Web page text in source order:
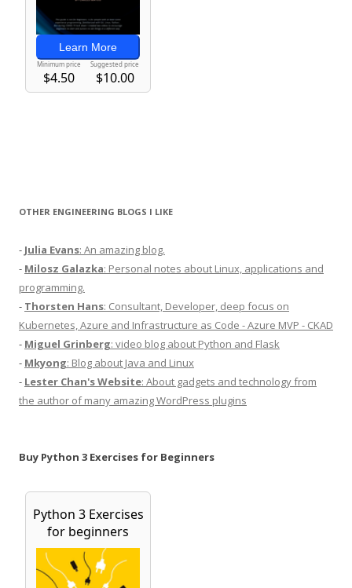
OTHER ENGINEERING BLOGS I LIKE
- Julia Evans: An amazing blog.
- Milosz Galazka: Personal notes about Linux, applications and
programming.
- Thorsten Hans: Consultant, Developer, deep focus on
Kubernetes, Azure and Infrastructure as Code - Azure MVP - CKAD
- Miguel Grinberg: video blog about Python and Flask
- Mkyong: Blog about Java and Linux
- Lester Chan's Website: About gadgets and technology from
the author of many amazing WordPress plugins
Buy Python 3 Exercises for Beginners